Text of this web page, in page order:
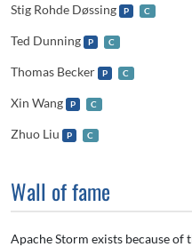
Stig Rohde Døssing P C
Ted Dunning P C
Thomas Becker P C
Xin Wang P C
Zhuo Liu P C
Wall of fame
Apache Storm exists because of